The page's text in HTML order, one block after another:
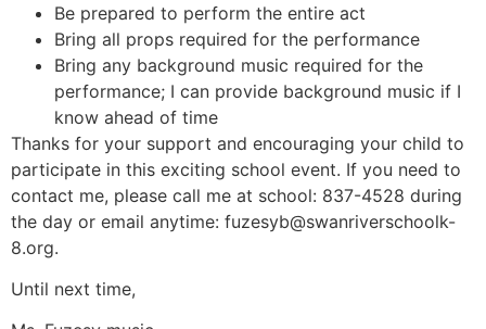
Be prepared to perform the entire act
Bring all props required for the performance
Bring any background music required for the
performance; I can provide background music if I
know ahead of time
Thanks for your support and encouraging your child to
participate in this exciting school event. If you need to
contact me, please call me at school: 837-4528 during
the day or email anytime: fuzesyb@swanriverschoolk-
8.org.
Until next time,